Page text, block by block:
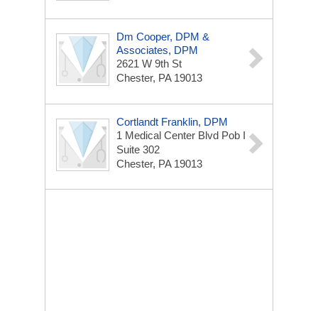
Dm Cooper, DPM &
Associates, DPM
2621 W 9th St
Chester, PA 19013
Cortlandt Franklin, DPM
1 Medical Center Blvd Pob I
Suite 302
Chester, PA 19013